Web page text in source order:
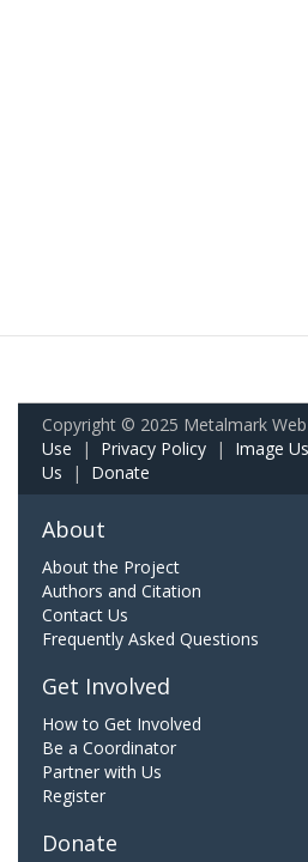
Copyright © 2025 Metalmark
Use | Privacy Policy | Image
Us | Donate
About
About the Project
Authors and Citation
Contact Us
Frequently Asked Questions
Get Involved
How to Get Involved
Be a Coordinator
Partner with Us
Register
Donate